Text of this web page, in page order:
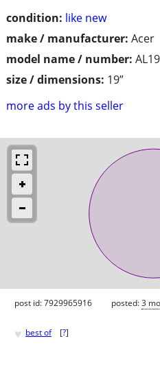
condition: like new
make / manufacturer: Acer
model name / number:
size / dimensions: 19”
more ads by this seller
post id: 7929965916 posted:3
♥ best of [?]